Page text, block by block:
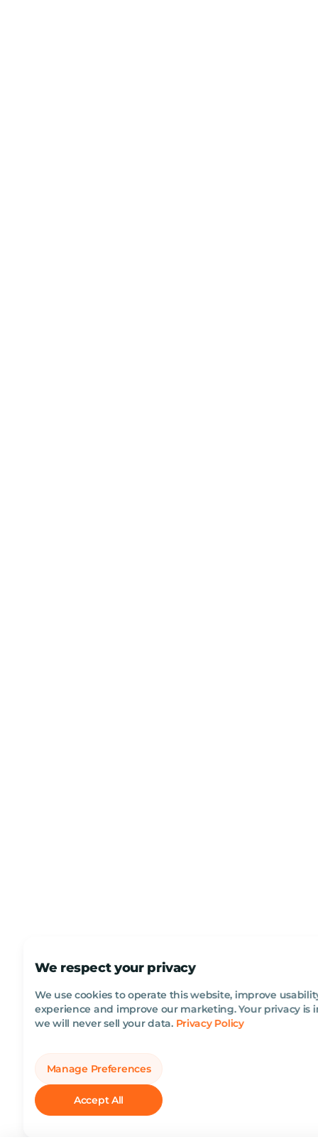
We respect your privacy
We use cookies to operate this website, improve
experience and improve our marketing. Your privacy is
we will never sell your data. Privacy Policy
Manage Preferences
Accept All